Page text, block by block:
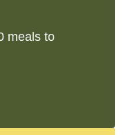
meals to